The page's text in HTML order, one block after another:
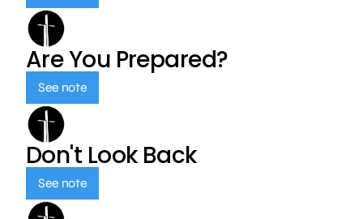
Are You Prepared?
See note
Don't Look Back
See note